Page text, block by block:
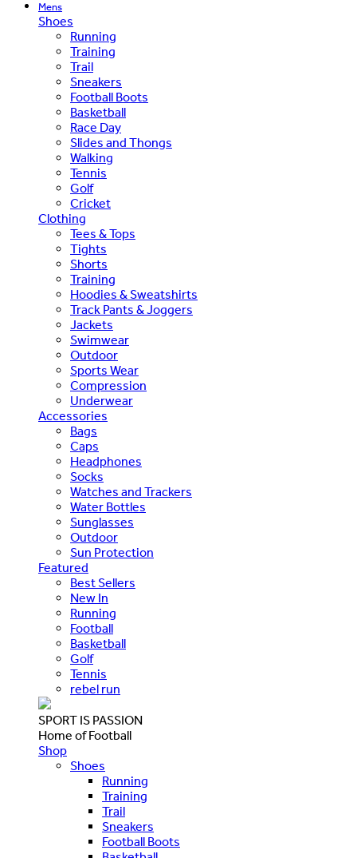
Mens
Shoes
Running
Training
Trail
Sneakers
Football Boots
Basketball
Race Day
Slides and Thongs
Walking
Tennis
Golf
Cricket
Clothing
Tees & Tops
Tights
Shorts
Training
Hoodies & Sweatshirts
Track Pants & Joggers
Jackets
Swimwear
Outdoor
Sports Wear
Compression
Underwear
Accessories
Bags
Caps
Headphones
Socks
Watches and Trackers
Water Bottles
Sunglasses
Outdoor
Sun Protection
Featured
Best Sellers
New In
Running
Football
Basketball
Golf
Tennis
rebel run
SPORT IS PASSION
Home of Football
Shop
Shoes
Running
Training
Trail
Sneakers
Football Boots